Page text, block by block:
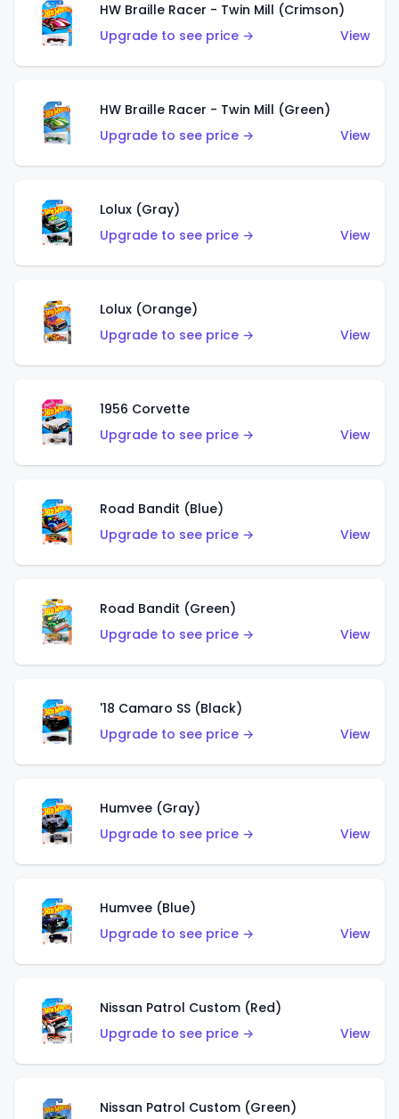
HW Braille Racer - Twin Mill (Crimson)
Upgrade to see price →
View
HW Braille Racer - Twin Mill (Green)
Upgrade to see price →
View
Lolux (Gray)
Upgrade to see price →
View
Lolux (Orange)
Upgrade to see price →
View
1956 Corvette
Upgrade to see price →
View
Road Bandit (Blue)
Upgrade to see price →
View
Road Bandit (Green)
Upgrade to see price →
View
'18 Camaro SS (Black)
Upgrade to see price →
View
Humvee (Gray)
Upgrade to see price →
View
Humvee (Blue)
Upgrade to see price →
View
Nissan Patrol Custom (Red)
Upgrade to see price →
View
Nissan Patrol Custom (Green)